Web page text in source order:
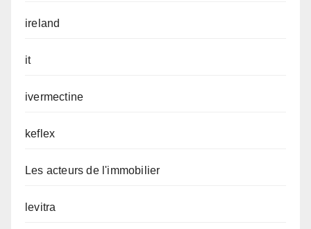
ireland
it
ivermectine
keflex
Les acteurs de l'immobilier
levitra